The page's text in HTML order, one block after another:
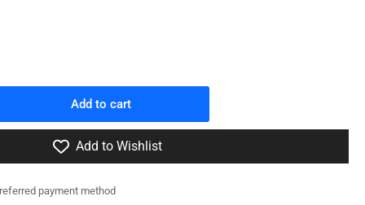
Add to cart
Add to Wishlist
payment method